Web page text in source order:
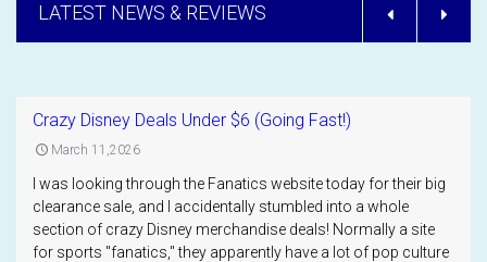
LATEST NEWS & REVIEWS
Crazy Disney Deals Under $6 (Going Fast!)
March 11,2026
I was looking through the Fanatics website today for their big
clearance sale, and I accidentally stumbled into a whole
section of crazy Disney merchandise deals! Normally a site
for sports "fanatics," they apparently have a lot of pop culture